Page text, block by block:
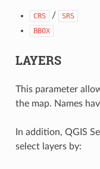
CRS /
SRS
BBOX
LAYERS
This parameter
the map. Names
In addition, QGIS
select layers by: